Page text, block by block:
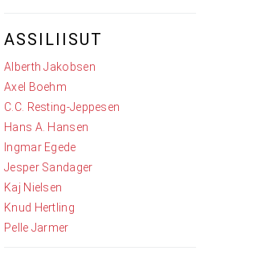
ASSILIISUT
Alberth Jakobsen
Axel Boehm
C.C. Resting-Jeppesen
Hans A. Hansen
Ingmar Egede
Jesper Sandager
Kaj Nielsen
Knud Hertling
Pelle Jarmer